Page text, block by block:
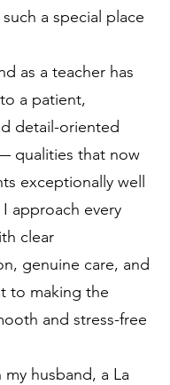
a special place
as a teacher has
a patient,
detail-oriented
qualities that now
exceptionally well
approach every
clear
genuine care, and
to making the
and stress-free
husband, a La